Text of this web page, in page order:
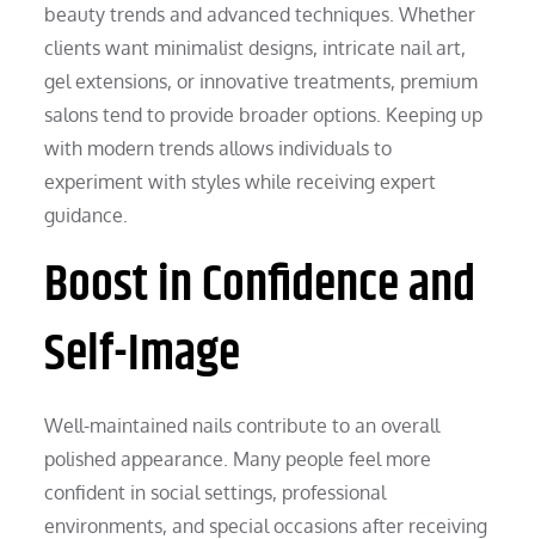
beauty trends and advanced techniques. Whether
clients want minimalist designs, intricate nail art,
gel extensions, or innovative treatments, premium
salons tend to provide broader options. Keeping up
with modern trends allows individuals to
experiment with styles while receiving expert
guidance.
Boost in Confidence and
Self-Image
Well-maintained nails contribute to an overall
polished appearance. Many people feel more
confident in social settings, professional
environments, and special occasions after receiving